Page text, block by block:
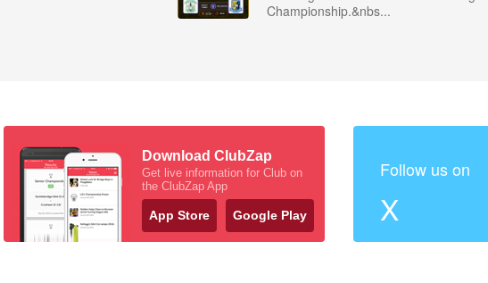
Championship.&nbs...
Download ClubZap
Get live information for Club on
the ClubZap App
App Store Google Play
Follow us on
X